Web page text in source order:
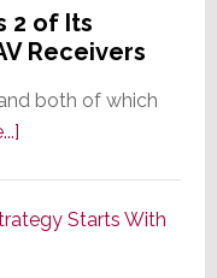
2 of Its
Receivers
both of which
about
SeriesStarts With